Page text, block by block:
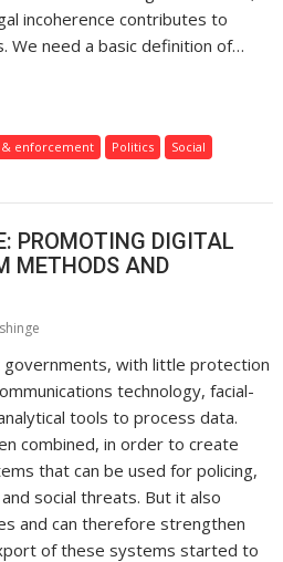
incoherence contributes to
We need a basic definition of…
enforcement Politics
Social
PROMOTING DIGITAL
METHODS AND
governments, with little protection
technology, facial-
tools to process data.
combined, in order to create
that can be used for policing,
social threats. But it also
and can therefore strengthen
of these systems started to